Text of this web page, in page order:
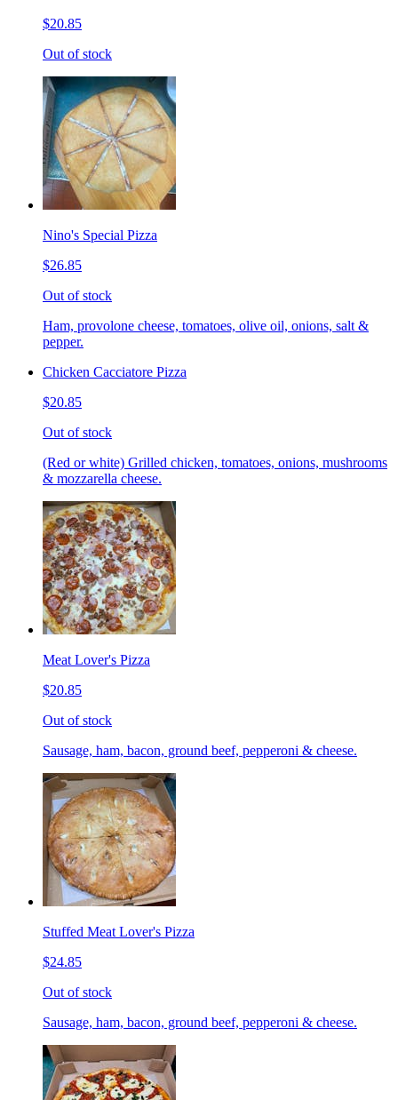
$20.85
Out of stock
Nino's Special Pizza
$26.85
Out of stock
Ham, provolone cheese, tomatoes, olive oil, onions, salt &
pepper.
Chicken Cacciatore Pizza
$20.85
Out of stock
(Red or white) Grilled chicken, tomatoes, onions, mushrooms
& mozzarella cheese.
Meat Lover's Pizza
$20.85
Out of stock
Sausage, ham, bacon, ground beef, pepperoni & cheese.
Stuffed Meat Lover's Pizza
$24.85
Out of stock
Sausage, ham, bacon, ground beef, pepperoni & cheese.